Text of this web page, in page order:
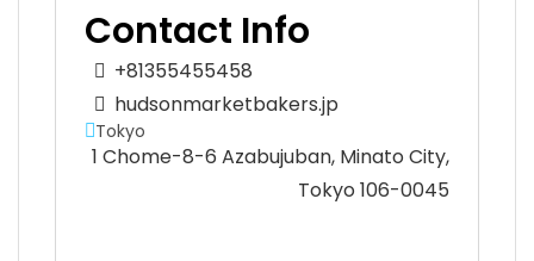
Contact Info
+81355455458
hudsonmarketbakers.jp
Tokyo
1 Chome-8-6 Azabujuban, Minato City,
Tokyo 106-0045